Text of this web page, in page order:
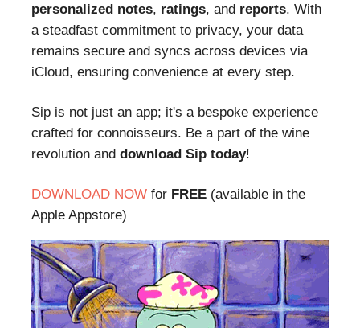
personalized notes, ratings, and reports. With
a steadfast commitment to privacy, your data
remains secure and syncs across devices via
iCloud, ensuring convenience at every step.
Sip is not just an app; it's a bespoke experience
crafted for connoisseurs. Be a part of the wine
revolution and download Sip today!
DOWNLOAD NOW for FREE (available in the
Apple Appstore)